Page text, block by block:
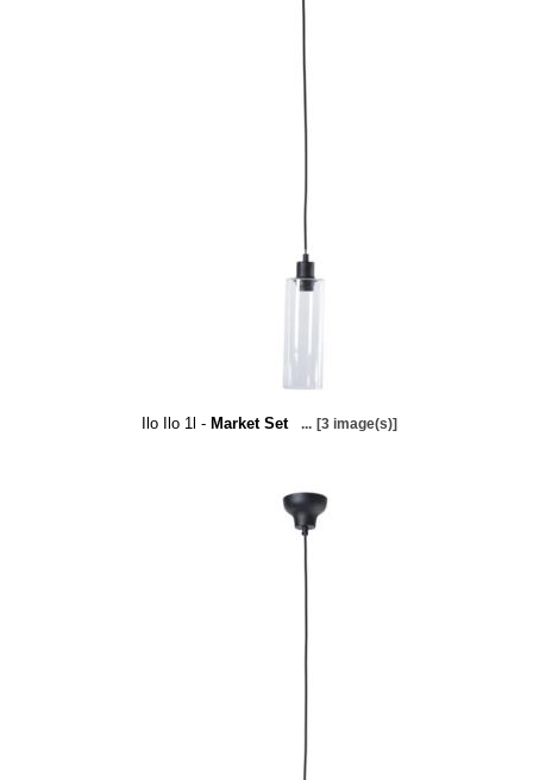
Ilo Ilo 1l - Market Set ... [3 image(s)]